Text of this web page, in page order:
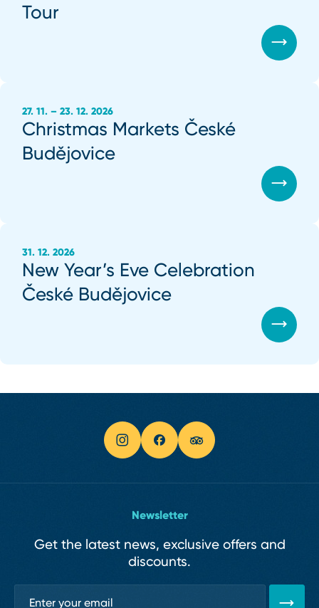
Tour
27. 11. – 23. 12. 2026
Christmas Markets České
Budějovice
31. 12. 2026
New Year’s Eve Celebration
České Budějovice
Newsletter
Get the latest news, exclusive offers and
discounts.